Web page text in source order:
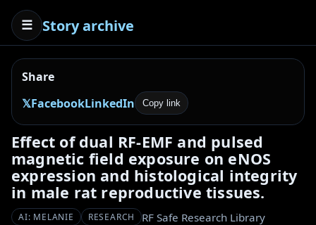
☰ Story archive
Share
𝕏FacebookLinkedIn Copy link
Effect of dual RF-EMF and pulsed
magnetic field exposure on eNOS
expression and histological integrity
in male rat reproductive tissues.
AI: MELANIE RESEARCH
RF Safe Research Library